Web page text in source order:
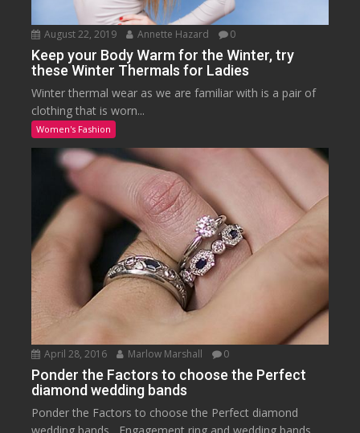
August 22, 2019 Annette Hazard 0
Keep your Body Warm for the Winter, try
these Winter Thermals for Ladies
Winter thermal wear as we are familiar with is a pair of
clothing that is worn...
Women's Fashion
April 28, 2016 Marlow Marshall 0
Ponder the Factors to choose the Perfect
diamond wedding bands
Ponder the Factors to choose the Perfect diamond